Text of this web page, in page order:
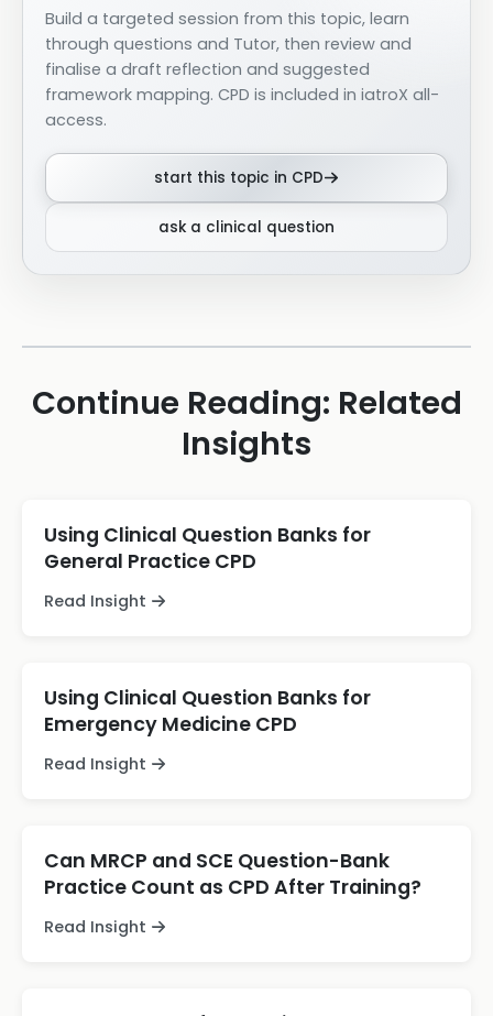
Build a targeted session from this topic, learn
through questions and Tutor, then review and
finalise a draft reflection and suggested
framework mapping. CPD is included in iatroX all-
access.
start this topic in CPD
ask a clinical question
Continue Reading: Related
Insights
Using Clinical Question Banks for
General Practice CPD
Read Insight
Using Clinical Question Banks for
Emergency Medicine CPD
Read Insight
Can MRCP and SCE Question-Bank
Practice Count as CPD After Training?
Read Insight